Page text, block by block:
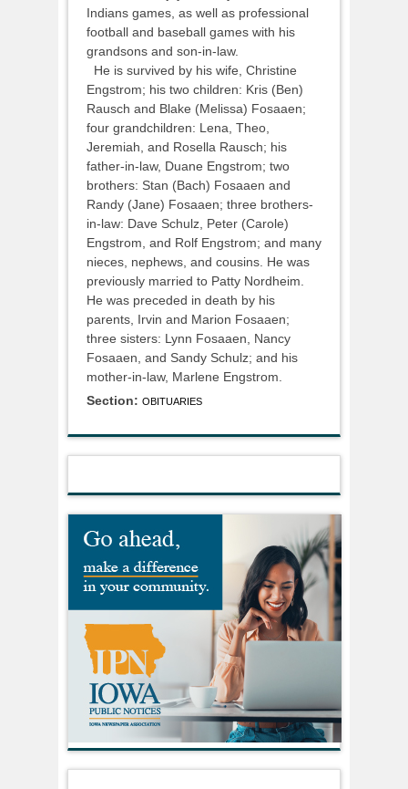
Indians games, as well as professional
football and baseball games with his
grandsons and son-in-law.
He is survived by his wife, Christine
Engstrom; his two children: Kris (Ben)
Rausch and Blake (Melissa) Fosaaen;
four grandchildren: Lena, Theo,
Jeremiah, and Rosella Rausch; his
father-in-law, Duane Engstrom; two
brothers: Stan (Bach) Fosaaen and
Randy (Jane) Fosaaen; three brothers-
in-law: Dave Schulz, Peter (Carole)
Engstrom, and Rolf Engstrom; and many
nieces, nephews, and cousins. He was
previously married to Patty Nordheim.
He was preceded in death by his
parents, Irvin and Marion Fosaaen;
three sisters: Lynn Fosaaen, Nancy
Fosaaen, and Sandy Schulz; and his
mother-in-law, Marlene Engstrom.
Section: OBITUARIES